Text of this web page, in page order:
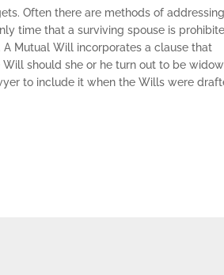
Often there are methods of
time that a surviving spouse is
Mutual Will incorporates a clause that
should she or he turn out to be
to include it when the Wills were